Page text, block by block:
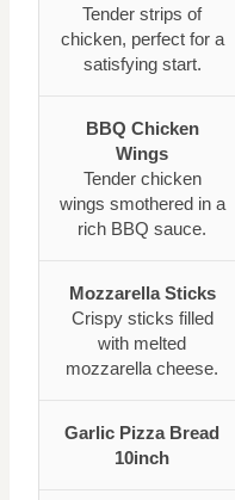
Tender strips of
chicken, perfect for a
satisfying start.
BBQ Chicken
Wings
Tender chicken
wings smothered in a
rich BBQ sauce.
Mozzarella Sticks
Crispy sticks filled
with melted
mozzarella cheese.
Garlic Pizza Bread
10inch